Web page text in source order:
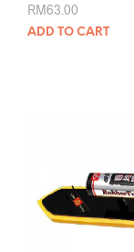
RM63.00
ADD TO CART